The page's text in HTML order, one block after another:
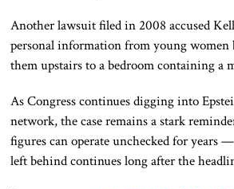
Another lawsuit filed in 2008 accused
personal information from young women
them upstairs to a bedroom containing a
As Congress continues digging into
network, the case remains a stark
figures can operate unchecked for years
left behind continues long after the